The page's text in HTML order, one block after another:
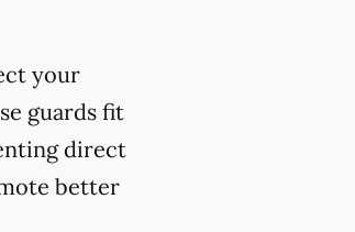
your
guards fit
direct
better